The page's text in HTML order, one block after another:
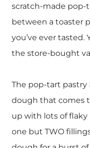
scratch-made pop-
between a toaster
you’ve ever tasted.
the store-bought
The pop-tart pastry
dough that comes
up with lots of flaky
one but TWO